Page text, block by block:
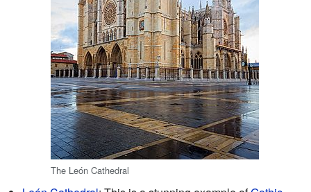
The León Cathedral